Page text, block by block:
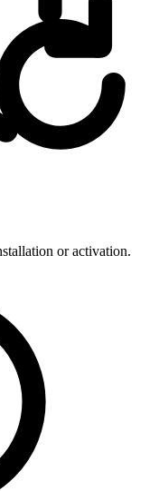
or activation.